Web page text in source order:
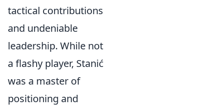
tactical contributions
and undeniable
leadership. While not
a flashy player, Stanić
was a master of
positioning and